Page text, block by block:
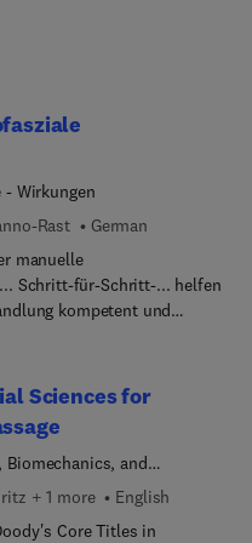
- Wirkungen
Rast
German
manuelle
Schritt-für-Schritt-... helfen
kompetent und
dargestellt sowie
bzw.
(Ursachen) beschrieben.
Ihnen die
jeden
auf folgende Punkte
Sciences for
Biomechanics, and
+ 1 more
English
Core Titles in